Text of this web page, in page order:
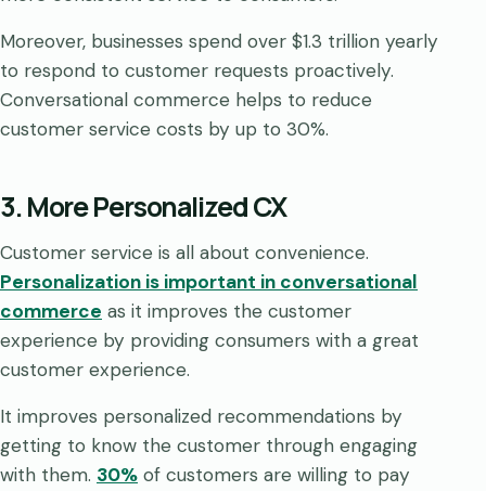
Moreover, businesses spend over $1.3 trillion yearly
to respond to customer requests proactively.
Conversational commerce helps to reduce
customer service costs by up to 30%.
3. More Personalized CX
Customer service is all about convenience.
Personalization is important in conversational
commerce as it improves the customer
experience by providing consumers with a great
customer experience.
It improves personalized recommendations by
getting to know the customer through engaging
with them. 30% of customers are willing to pay